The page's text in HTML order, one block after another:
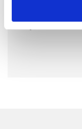
By Air:Read